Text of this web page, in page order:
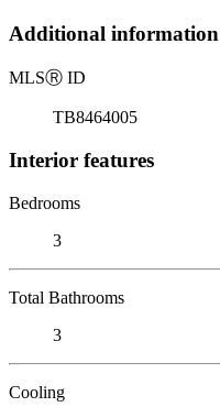
Additional information
MLSⓇ ID
TB8464005
Interior features
Bedrooms
3
Total Bathrooms
3
Cooling